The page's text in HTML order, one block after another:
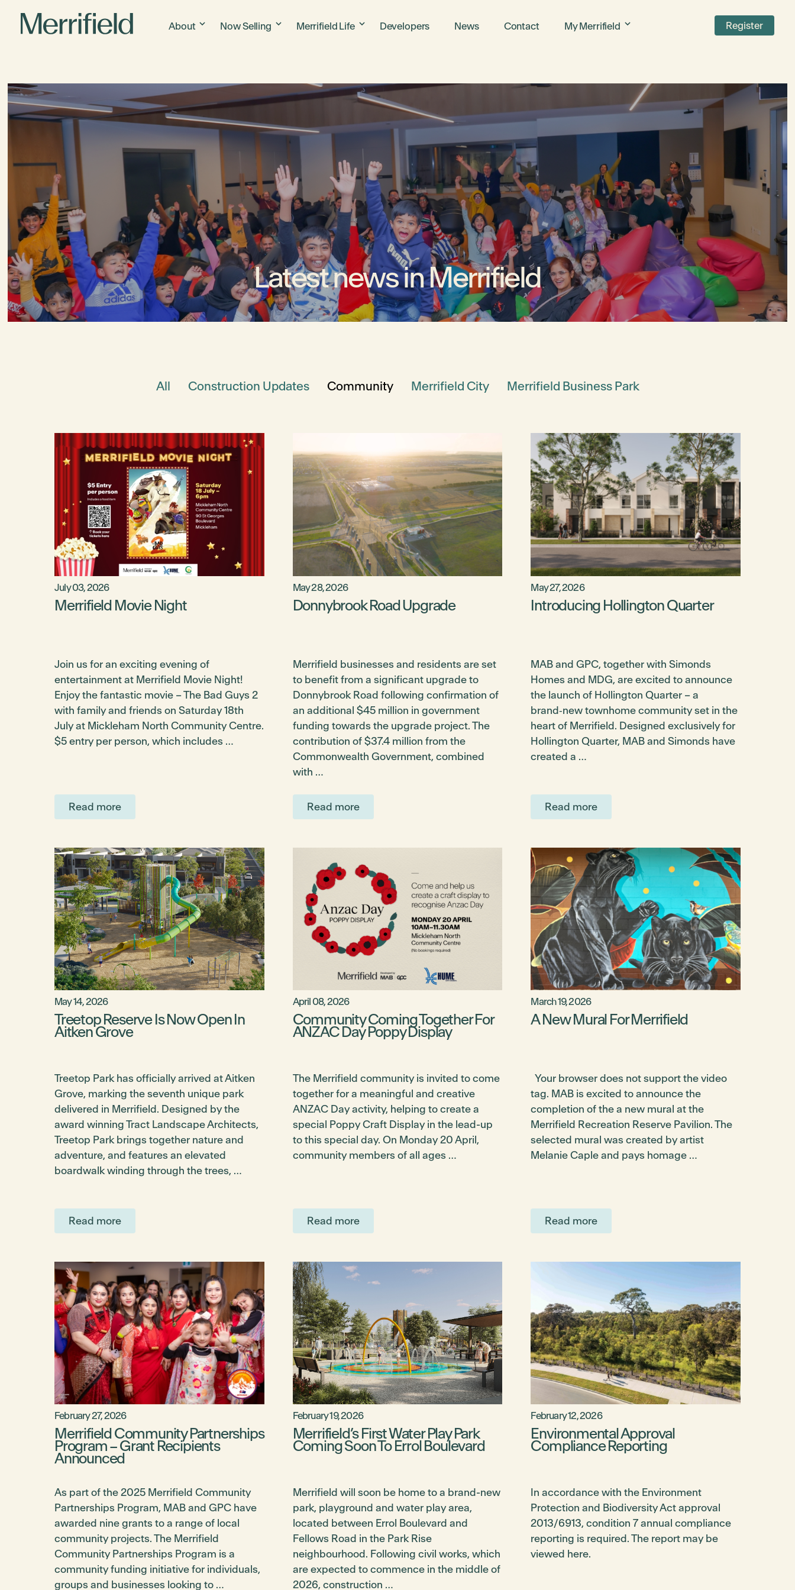
About Now Selling Merrifield Life Developers News Contact My Merrifield Register
Latest news in Merrifield
All Construction Updates Community Merrifield City Merrifield Business Park
July 03, 2026
Merrifield Movie Night
Join us for an exciting evening of
entertainment at Merrifield Movie Night!
Enjoy the fantastic movie – The Bad Guys 2
with family and friends on Saturday 18th
July at Mickleham North Community Centre.
$5 entry per person, which includes …
Read more
May 28, 2026
Donnybrook Road Upgrade
Merrifield businesses and residents are set
to benefit from a significant upgrade to
Donnybrook Road following confirmation of
an additional $45 million in government
funding towards the upgrade project. The
contribution of $37.4 million from the
Commonwealth Government, combined
with …
Read more
May 27, 2026
Introducing Hollington Quarter
MAB and GPC, together with Simonds
Homes and MDG, are excited to announce
the launch of Hollington Quarter – a
brand‑new townhome community set in the
heart of Merrifield. Designed exclusively for
Hollington Quarter, MAB and Simonds have
created a …
Read more
May 14, 2026
Treetop Reserve Is Now Open In
Aitken Grove
Treetop Park has officially arrived at Aitken
Grove, marking the seventh unique park
delivered in Merrifield. Designed by the
award winning Tract Landscape Architects,
Treetop Park brings together nature and
adventure, and features an elevated
boardwalk winding through the trees, …
Read more
April 08, 2026
Community Coming Together For
ANZAC Day Poppy Display
The Merrifield community is invited to come
together for a meaningful and creative
ANZAC Day activity, helping to create a
special Poppy Craft Display in the lead-up
to this special day. On Monday 20 April,
community members of all ages …
Read more
March 19, 2026
A New Mural For Merrifield
Your browser does not support the video
tag. MAB is excited to announce the
completion of the a new mural at the
Merrifield Recreation Reserve Pavilion. The
selected mural was created by artist
Melanie Caple and pays homage …
Read more
February 27, 2026
Merrifield Community Partnerships
Program – Grant Recipients
Announced
As part of the 2025 Merrifield Community
Partnerships Program, MAB and GPC have
awarded nine grants to a range of local
community projects. The Merrifield
Community Partnerships Program is a
community funding initiative for individuals,
groups and businesses looking to …
February 19, 2026
Merrifield’s First Water Play Park
Coming Soon To Errol Boulevard
Merrifield will soon be home to a brand-new
park, playground and water play area,
located between Errol Boulevard and
Fellows Road in the Park Rise
neighbourhood. Following civil works, which
are expected to commence in the middle of
2026, construction …
February 12, 2026
Environmental Approval
Compliance Reporting
In accordance with the Environment
Protection and Biodiversity Act approval
2013/6913, condition 7 annual compliance
reporting is required. The report may be
viewed here.